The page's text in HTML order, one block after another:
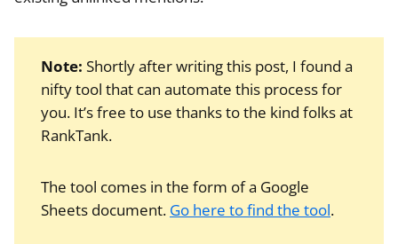
Note: Shortly after writing this post, I found a
nifty tool that can automate this process for
you. It’s free to use thanks to the kind folks at
RankTank.
The tool comes in the form of a Google
Sheets document. Go here to find the tool.